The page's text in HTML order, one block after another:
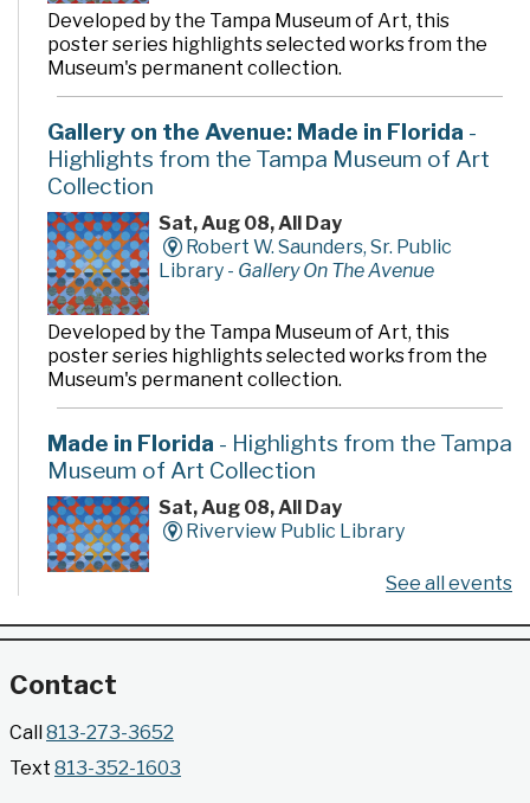
Developed by the Tampa Museum of Art, this
poster series highlights selected works from the
Museum's permanent collection.
Gallery on the Avenue: Made in Florida -
Highlights from the Tampa Museum of Art
Collection
Sat, Aug 08, All Day
Robert W. Saunders, Sr. Public
Library - Gallery On The Avenue
Developed by the Tampa Museum of Art, this
poster series highlights selected works from the
Museum's permanent collection.
Made in Florida - Highlights from the Tampa
Museum of Art Collection
Sat, Aug 08, All Day
Riverview Public Library
poster series highlights selected works from the
Gallery @ 2902 Presents: Made in Florida
- Highlights from the Tampa Museum of Art
Collection
See all events
Contact
Call813-273-3652
Text 813-352-1603